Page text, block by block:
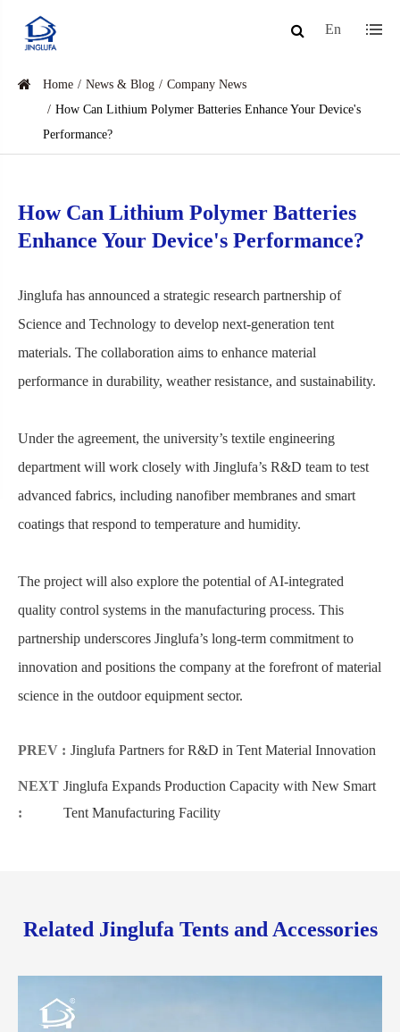
En
Home News & Blog
Company News
How Can Lithium Polymer Batteries Enhance Your Device's
Performance?
How Can Lithium Polymer Batteries
Enhance Your Device's Performance?
Jinglufa has announced a strategic research partnership of
Science and Technology to develop next-generation tent
materials. The collaboration aims to enhance material
performance in durability, weather resistance, and sustainability.
Under the agreement, the university’s textile engineering
department will work closely with Jinglufa’s R&D team to test
advanced fabrics, including nanofiber membranes and smart
coatings that respond to temperature and humidity.
The project will also explore the potential of AI-integrated
quality control systems in the manufacturing process. This
partnership underscores Jinglufa’s long-term commitment to
innovation and positions the company at the forefront of material
science in the outdoor equipment sector.
PREV : Jinglufa Partners for R&D in Tent Material Innovation
NEXT
:
Jinglufa Expands Production Capacity with New Smart
Tent Manufacturing Facility
Related Jinglufa Tents and Accessories